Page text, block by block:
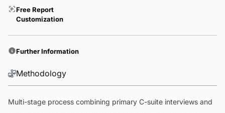
Free Report
Customization
Further Information
Methodology
Multi-stage process combining primary C-suite interviews and